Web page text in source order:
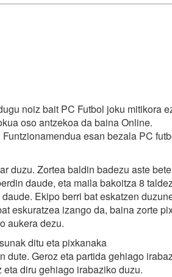
noiz bait PC Futbol joku mitikora
oso antzekoa da baina Online.
esan bezala PC
duzu. Zortea baldin badezu aste
daude, eta maila bakoitza 8
Ekipo berri bat eskatzen
eskuratzea izango da, baina zorte
aukera dezu.
ditu eta pixkanaka
dute. Geroz eta partida gehiago
diru gehiago irabaziko duzu.